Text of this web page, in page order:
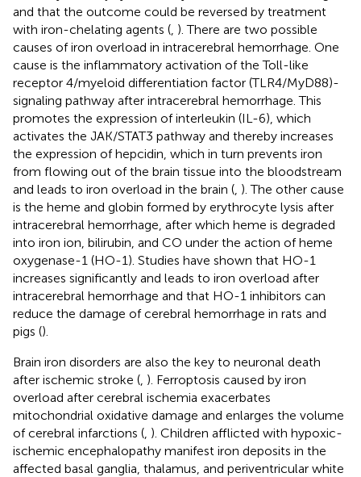
and that the outcome could be reversed by treatment
with iron-chelating agents ( ). There are two possible
causes of iron overload in intracerebral hemorrhage. One
cause is the inflammatory activation of the Toll-like
receptor 4/myeloid differentiation factor (TLR4/MyD88)-
signaling pathway after intracerebral hemorrhage. This
promotes the expression of interleukin (IL-6), which
activates the JAK/STAT3 pathway and thereby increases
the expression of hepcidin, which in turn prevents iron
from flowing out of the brain tissue into the bloodstream
and leads to iron overload in the brain ( ). The other cause
is the heme and globin formed by erythrocyte lysis after
intracerebral hemorrhage, after which heme is degraded
into iron ion, bilirubin, and CO under the action of heme
oxygenase-1 (HO-1). Studies have shown that HO-1
increases significantly and leads to iron overload after
intracerebral hemorrhage and that HO-1 inhibitors can
reduce the damage of cerebral hemorrhage in rats and
pigs ().
Brain iron disorders are also the key to neuronal death
after ischemic stroke ( ). Ferroptosis caused by iron
overload after cerebral ischemia exacerbates
mitochondrial oxidative damage and enlarges the volume
of cerebral infarctions ( ). Children afflicted with hypoxic-
ischemic encephalopathy manifest iron deposits in the
affected basal ganglia, thalamus, and periventricular white